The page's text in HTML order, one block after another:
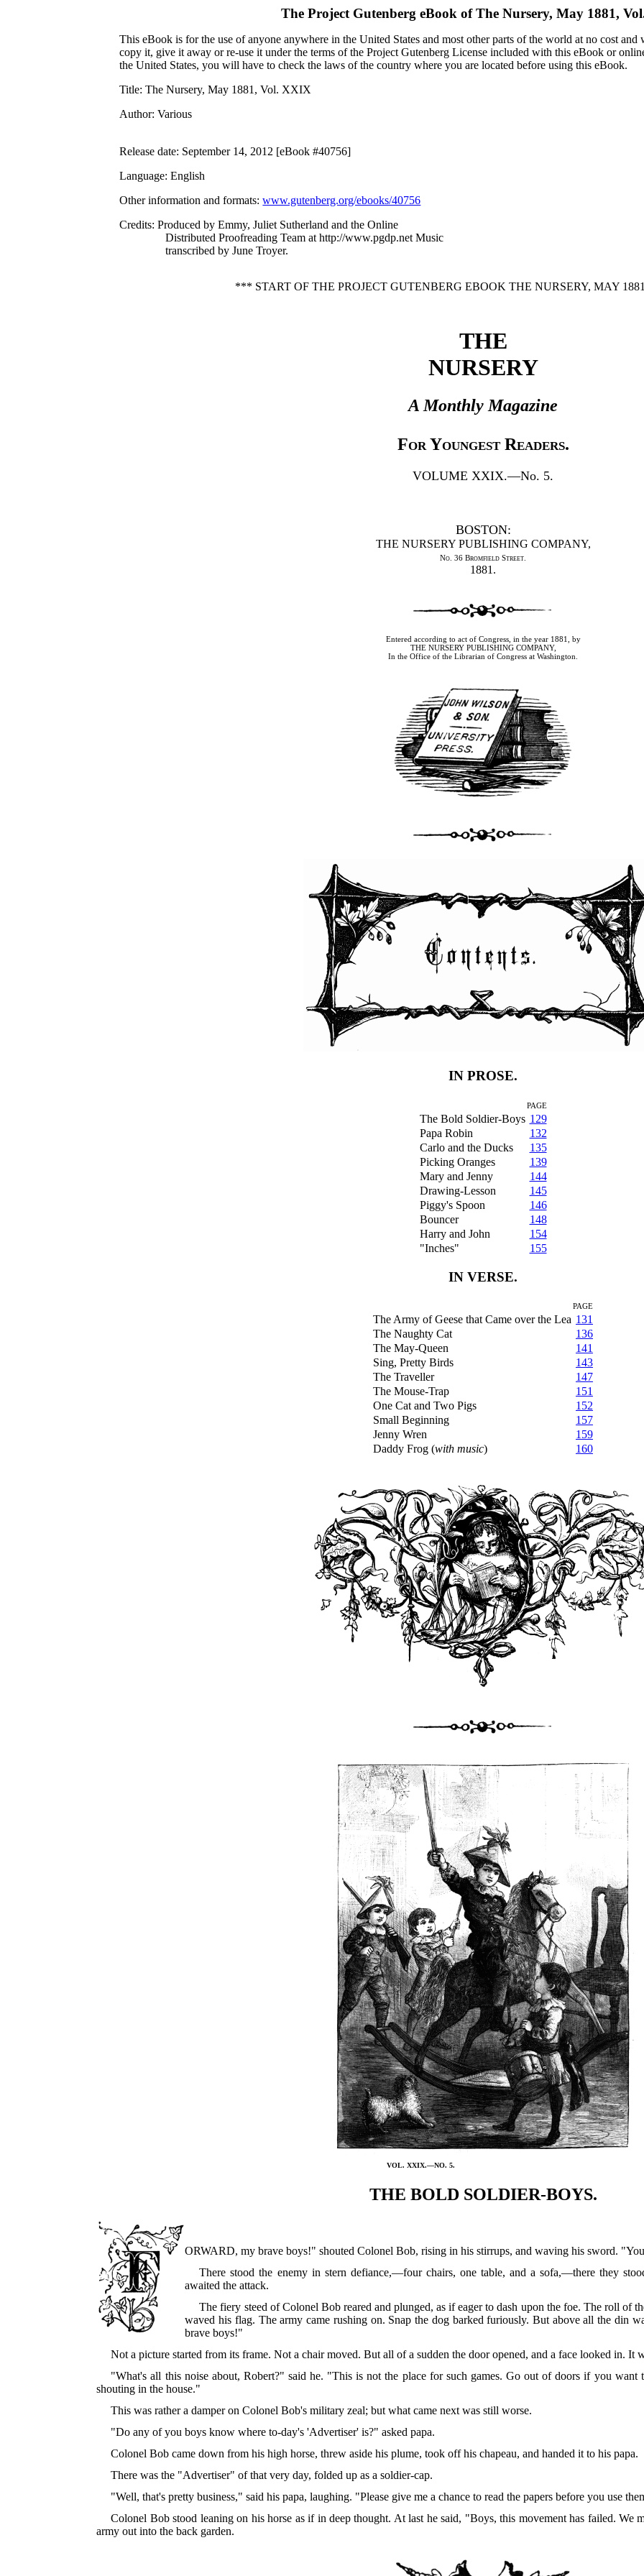
The Project Gutenberg eBook ofThe Nursery, May 1881,
This eBook is for the use of anyone anywhere in the United States and most other parts of the world at no cost
copy it, give it away or re-use it under the terms of the Project Gutenberg License included with this eBook or
the United States, you will have to check the laws of the country where you are located before using this eBook.
Title: The Nursery, May 1881, Vol. XXIX
Author: Various
Release date: September 14, 2012 [eBook #40756]
Language: English
Other information and formats:www.gutenberg.org/ebooks/40756
Credits: Produced by Emmy, Juliet Sutherland and the Online
Distributed Proofreading Team at http://www.pgdp.net Music
transcribed by June Troyer.
*** START OF THE PROJECT GUTENBERG EBOOK THE NURSERY, MAY
THE
NURSERY
A Monthly Magazine
For Youngest Readers.
VOLUME XXIX.—No. 5.
BOSTON:
THE NURSERY PUBLISHING COMPANY,
No. 36 Bromfield Street.
1881.
Entered according to act of Congress, in the year 1881, by
THE NURSERY PUBLISHING COMPANY,
In the Office of the Librarian of Congress at Washington.
IN PROSE.
PAGE
The Bold Soldier-Boys 129
Papa Robin
132
Carlo and the Ducks
135
Picking Oranges
139
Mary and Jenny
144
Drawing-Lesson
145
Piggy's Spoon
146
Bouncer
148
Harry and John
154
"Inches"
155
IN VERSE.
PAGE
The Army of Geese that Came over the Lea 131
The Naughty Cat
136
The May-Queen
141
Sing, Pretty Birds
143
The Traveller
147
The Mouse-Trap
151
One Cat and Two Pigs
152
Small Beginning
157
Jenny Wren
159
Daddy Frog (with music) 160
VOL. XXIX.—NO. 5.
THE BOLD SOLDIER-BOYS.
ORWARD, my brave boys!" shouted Colonel Bob, rising in his stirrups, and waving his sword.
There stood the enemy in stern defiance,—four chairs, one table, and a sofa,—there they
awaited the attack.
The fiery steed of Colonel Bob reared and plunged, as if eager to dash upon the foe. The roll of
waved his flag. The army came rushing on. Snap the dog barked furiously. But above all the din
brave boys!"
Not a picture started from its frame. Not a chair moved. But all of a sudden the door opened, and a face looked in. It
"What's all this noise about, Robert?" said he. "This is not the place for such games. Go out of doors if you want
shouting in the house."
This was rather a damper on Colonel Bob's military zeal; but what came next was still worse.
"Do any of you boys know where to-day's 'Advertiser' is?" asked papa.
Colonel Bob came down from his high horse, threw aside his plume, took off his chapeau, and handed it to his papa.
There was the "Advertiser" of that very day, folded up as a soldier-cap.
"Well, that's pretty business," said his papa, laughing. "Please give me a chance to read the papers before you use
Colonel Bob stood leaning on his horse as if in deep thought. At last he said, "Boys, this movement has failed. We
army out into the back garden.